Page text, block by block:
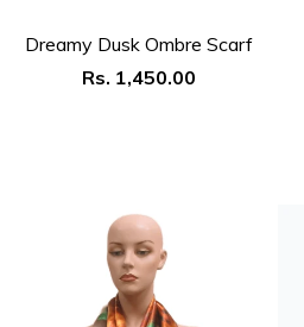
Dreamy Dusk Ombre Scarf
Regular
Rs. 1,450.00